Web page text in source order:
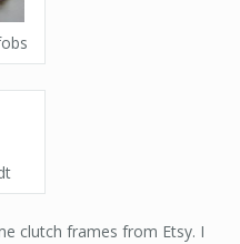
clutch frames from Etsy. I